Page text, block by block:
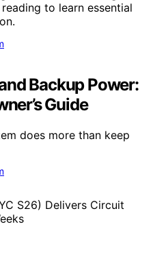
to learn essential
Backup Power:
Guide
does more than keep